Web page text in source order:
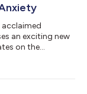
acclaimed
an exciting new
on the
children in